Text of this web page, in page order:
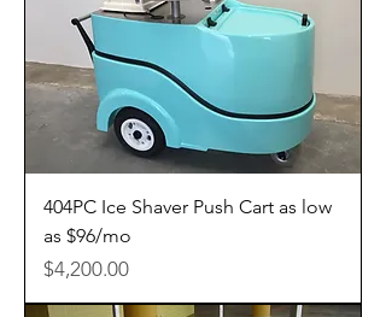
404PC Ice Shaver Push Cart as low
as $96/mo
Price
$4,200.00